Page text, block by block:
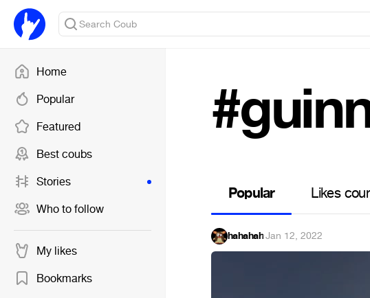
Home
Popular
Featured
Best coubs
Stories
Who to follow
My likes
Bookmarks
Popular Likes
hahahah·Jan 12, 2022